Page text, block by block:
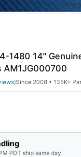
1480 14"
AM1JG000700
Since 2008 • 135K+
PDT ship same day.